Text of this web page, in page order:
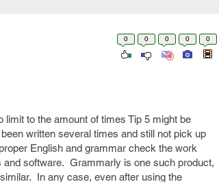
0 0 0 0 0
to the amount of times Tip 5 might be
written several times and still not pick up
English and grammar check the work
software. Grammarly is one such product,
In any case, even after using the